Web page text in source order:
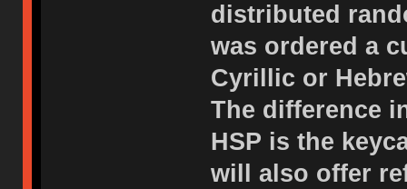
distributed
was ordered a
Cyrillic or
The difference
HSP is the
will also offer